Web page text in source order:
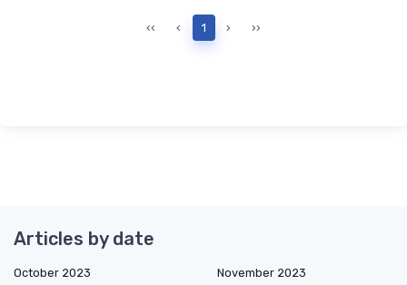
‹‹ ‹ 1 › ››
Articles by date
October 2023
November 2023